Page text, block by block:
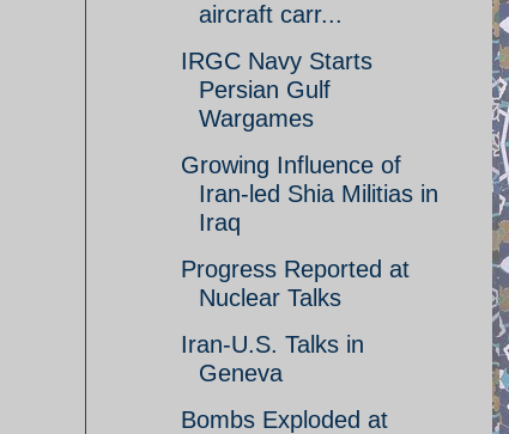
aircraft carr...
IRGC Navy Starts
Persian Gulf
Wargames
Growing Influence of
Iran-led Shia Militias in
Iraq
Progress Reported at
Nuclear Talks
Iran-U.S. Talks in
Geneva
Bombs Exploded at